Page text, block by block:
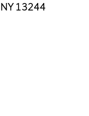
NY 13244